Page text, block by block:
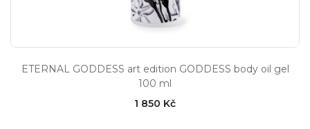
ETERNAL GODDESS art edition GODDESS body oil gel
100 ml
1 850 Kč